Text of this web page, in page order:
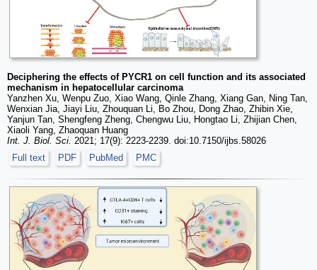
Deciphering the effects of PYCR1 on cell function and its associated
mechanism in hepatocellular carcinoma
Yanzhen Xu, Wenpu Zuo, Xiao Wang, Qinle Zhang, Xiang Gan, Ning Tan,
Wenxian Jia, Jiayi Liu, Zhouquan Li, Bo Zhou, Dong Zhao, Zhibin Xie,
Yanjun Tan, Shengfeng Zheng, Chengwu Liu, Hongtao Li, Zhijian Chen,
Xiaoli Yang, Zhaoquan Huang
Int. J. Biol. Sci. 2021; 17(9): 2223-2239. doi:10.7150/ijbs.58026
Full text
PDF PubMed PMC